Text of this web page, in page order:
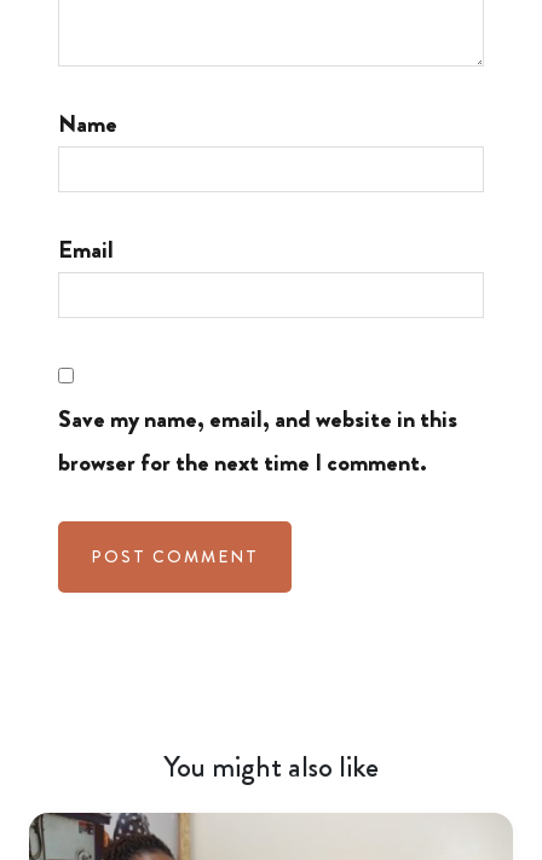
Name
Email
Save my name, email, and website in this
browser for the next time I comment.
You might also like